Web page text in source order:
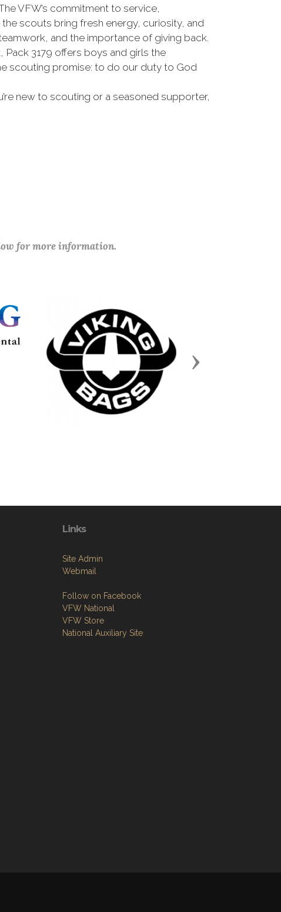
VFW’s commitment to service,
scouts bring fresh energy, curiosity, and
and the importance of giving back.
3179 offers boys and girls the
scouting promise: to do our duty to God
new to scouting or a seasoned supporter,
for more information.
Next
Links
Site Admin
Webmail
Follow on Facebook
VFW National
VFW Store
National Auxiliary Site